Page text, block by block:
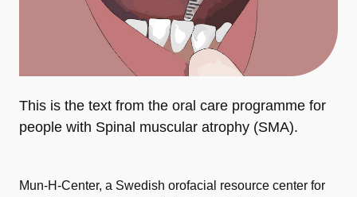
This is the text from the oral care programme for
people with Spinal muscular atrophy (SMA).
Mun-H-Center, a Swedish orofacial resource center for